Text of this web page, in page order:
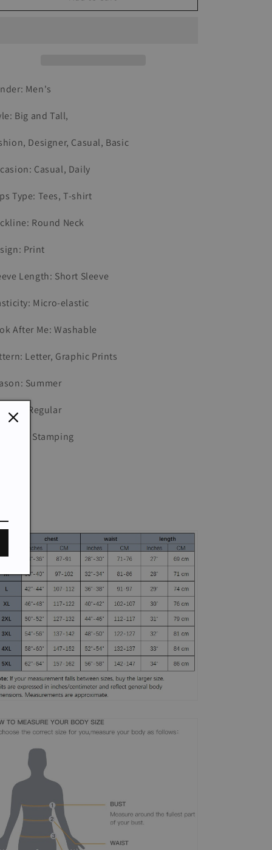
Retro
Retro
Men's
Big and Tall,
Designer, Casual, Basic
Casual, Daily
Type: Tees, T-shirt
Round Neck
Print
Length: Short Sleeve
Micro-elastic
After Me: Washable
Letter, Graphic Prints
Summer
Type: Regular
Hot Stamping